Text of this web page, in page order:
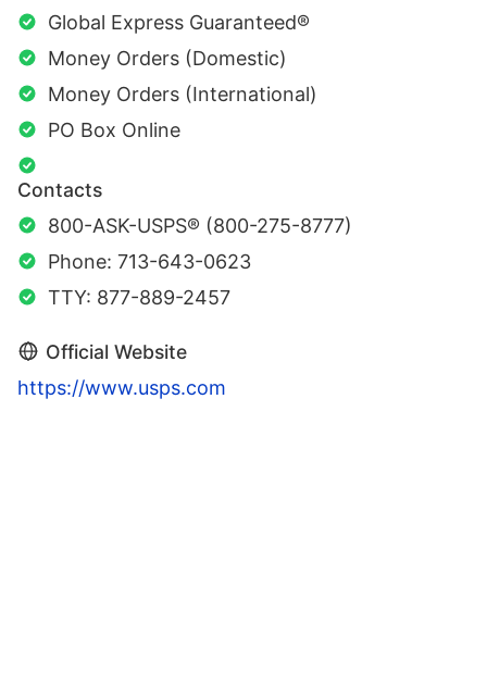
Global Express Guaranteed®
Money Orders (Domestic)
Money Orders (International)
PO Box Online
Contacts
800-ASK-USPS® (800-275-8777)
Phone: 713-643-0623
TTY: 877-889-2457
Official Website
https://www.usps.com